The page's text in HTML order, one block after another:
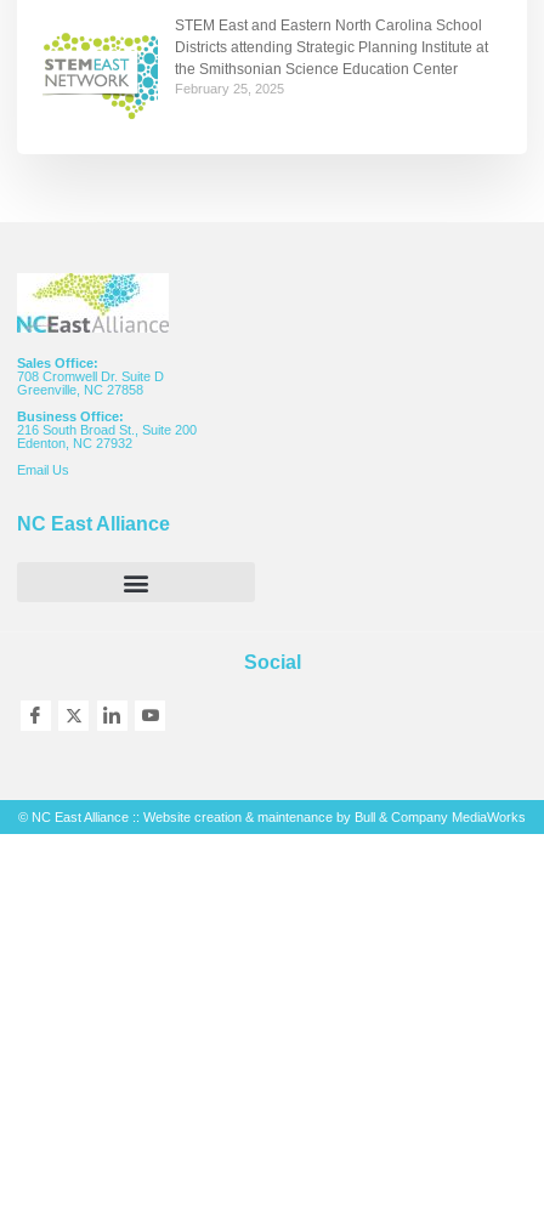
STEM East and Eastern North Carolina School
Districts attending Strategic Planning Institute at
the Smithsonian Science Education Center
February 25, 2025
Sales Office:
708 Cromwell Dr. Suite D
Greenville, NC 27858
Business Office:
216 South Broad St., Suite 200
Edenton, NC 27932
Email Us
NC East Alliance
Social
© NC East Alliance :: Website creation & maintenance by Bull & Company MediaWorks